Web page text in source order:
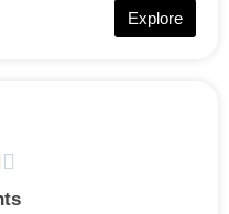
Explore
